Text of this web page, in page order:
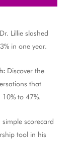
Lillie slashed
in one year.
Discover the
that
to 47%.
simple scorecard
tool in his